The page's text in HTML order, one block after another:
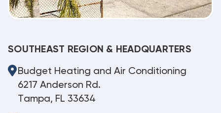
SOUTHEAST REGION & HEADQUARTERS
Budget Heating and Air Conditioning
6217 Anderson Rd.
Tampa, FL 33634